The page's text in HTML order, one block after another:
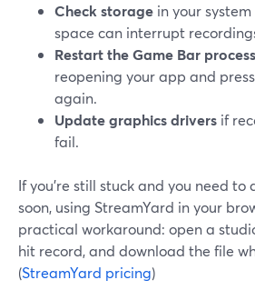
Check storage in your
space can interrupt
Restart the Game Bar process
reopening your app and
again.
Update graphics drivers if
fail.
If you’re still stuck and you need to
soon, using StreamYard in your
practical workaround: open a
hit record, and download the file
(StreamYard pricing)